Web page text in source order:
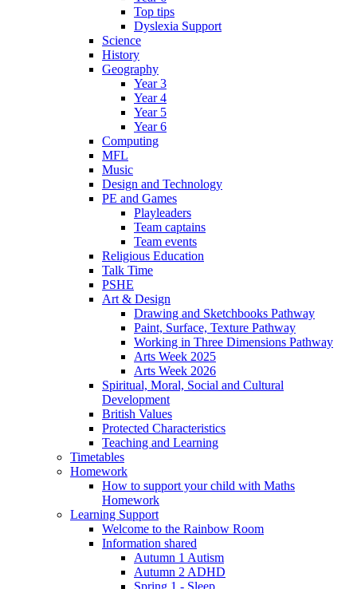
Top tips
Dyslexia Support
Science
History
Geography
Year 3
Year 4
Year 5
Year 6
Computing
MFL
Music
Design and Technology
PE and Games
Playleaders
Team captains
Team events
Religious Education
Talk Time
PSHE
Art & Design
Drawing and Sketchbooks Pathway
Paint, Surface, Texture Pathway
Working in Three Dimensions Pathway
Arts Week 2025
Arts Week 2026
Spiritual, Moral, Social and Cultural
Development
British Values
Protected Characteristics
Teaching and Learning
Timetables
Homework
How to support your child with Maths
Homework
Learning Support
Welcome to the Rainbow Room
Information shared
Autumn 1 Autism
Autumn 2 ADHD
Spring 1 - Sleep